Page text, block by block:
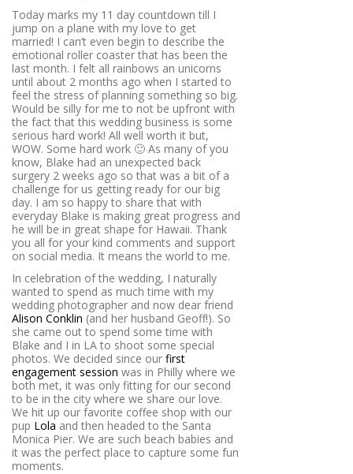
Today marks my 11 day countdown till I
jump on a plane with my love to get
married! I can’t even begin to describe the
emotional roller coaster that has been the
last month. I felt all rainbows an unicorns
until about 2 months ago when I started to
feel the stress of planning something so big.
Would be silly for me to not be upfront with
the fact that this wedding business is some
serious hard work! All well worth it but,
WOW. Some hard work 🙂 As many of you
know, Blake had an unexpected back
surgery 2 weeks ago so that was a bit of a
challenge for us getting ready for our big
day. I am so happy to share that with
everyday Blake is making great progress and
he will be in great shape for Hawaii. Thank
you all for your kind comments and support
on social media. It means the world to me.
In celebration of the wedding, I naturally
wanted to spend as much time with my
wedding photographer and now dear friend
Alison Conklin (and her husband Geoff!). So
she came out to spend some time with
Blake and I in LA to shoot some special
photos. We decided since our first
engagement session was in Philly where we
both met, it was only fitting for our second
to be in the city where we share our love.
We hit up our favorite coffee shop with our
pup Lola and then headed to the Santa
Monica Pier. We are such beach babies and
it was the perfect place to capture some fun
moments.